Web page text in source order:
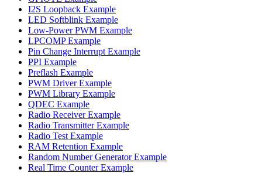
I2S Loopback Example
LED Softblink Example
Low-Power PWM Example
LPCOMP Example
Pin Change Interrupt Example
PPI Example
Preflash Example
PWM Driver Example
PWM Library Example
QDEC Example
Radio Receiver Example
Radio Transmitter Example
Radio Test Example
RAM Retention Example
Random Number Generator Example
Real Time Counter Example